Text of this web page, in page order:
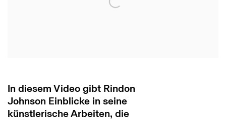
In diesem Video gibt Rindon
Johnson Einblicke in seine
künstlerische Arbeiten, die